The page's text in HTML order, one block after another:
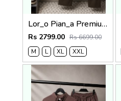
Lor_o Pian_a Premium Cord Set 2685
Rs 2799.00 Rs 6699.00
M
L XL XXL